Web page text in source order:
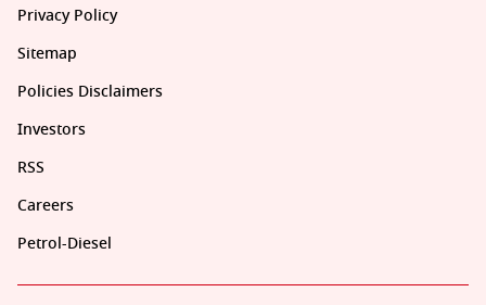
Privacy Policy
Sitemap
Policies Disclaimers
Investors
RSS
Careers
Petrol-Diesel